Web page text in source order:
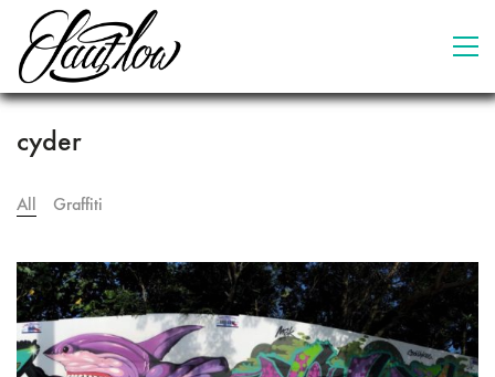
cyder
All Graffiti